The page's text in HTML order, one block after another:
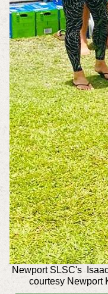
Newport SLSC's
courtesy Newport